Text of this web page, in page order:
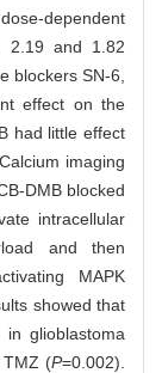
dependent
and 1.82
blockers SN-6,
effect on the
had little effect
imaging
DMB blocked
intracellular
and then
MAPK
showed that
glioblastoma
TMZ (P=0.002).